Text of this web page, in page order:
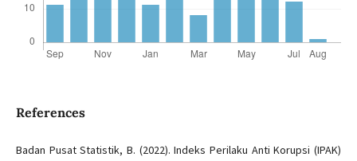
References
Badan Pusat Statistik, B. (2022). Indeks Perilaku Anti Korupsi (IPAK)